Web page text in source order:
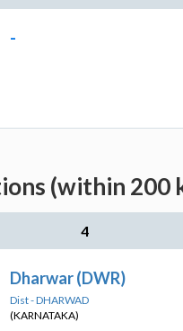
-
(within 200
4
Dharwar (DWR)
Dist - DHARWAD
(KARNATAKA)